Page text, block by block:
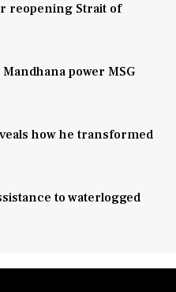
reopening Strait of
power MSG
how he transformed
to waterlogged